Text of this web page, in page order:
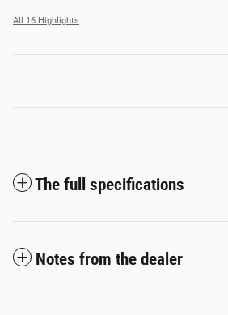
All 16 Highlights
The full specifications
Notes from the dealer